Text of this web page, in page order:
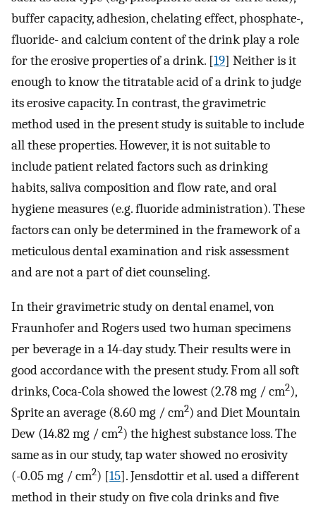
buffer capacity, adhesion, chelating effect, phosphate-,
fluoride- and calcium content of the drink play a role
for the erosive properties of a drink. [19] Neither is it
enough to know the titratable acid of a drink to judge
its erosive capacity. In contrast, the gravimetric
method used in the present study is suitable to include
all these properties. However, it is not suitable to
include patient related factors such as drinking
habits, saliva composition and flow rate, and oral
hygiene measures (e.g. fluoride administration). These
factors can only be determined in the framework of a
meticulous dental examination and risk assessment
and are not a part of diet counseling.
In their gravimetric study on dental enamel, von
Fraunhofer and Rogers used two human specimens
per beverage in a 14-day study. Their results were in
good accordance with the present study. From all soft
drinks, Coca-Cola showed the lowest (2.78 mg / cm2),
Sprite an average (8.60 mg / cm2) and Diet Mountain
Dew (14.82 mg / cm2) the highest substance loss. The
same as in our study, tap water showed no erosivity
(-0.05 mg / cm2) [15]. Jensdottir et al. used a different
method in their study on five cola drinks and five